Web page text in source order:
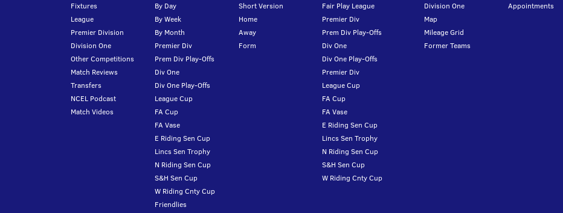
Fixtures
League
Premier Division
Division One
Other Competitions
Match Reviews
Transfers
NCEL Podcast
Match Videos
By Day
By Week
By Month
Premier Div
Prem Div Play-Offs
Div One
Div One Play-Offs
League Cup
FA Cup
FA Vase
E Riding Sen Cup
Lincs Sen Trophy
N Riding Sen Cup
S&H Sen Cup
W Riding Cnty Cup
Friendlies
Short Version
Home
Away
Form
Fair Play League
Premier Div
Prem Div Play-Offs
Div One
Div One Play-Offs
Premier Div
League Cup
FA Cup
FA Vase
E Riding Sen Cup
Lincs Sen Trophy
N Riding Sen Cup
S&H Sen Cup
W Riding Cnty Cup
Division One
Map
Mileage Grid
Former Teams
Appointments